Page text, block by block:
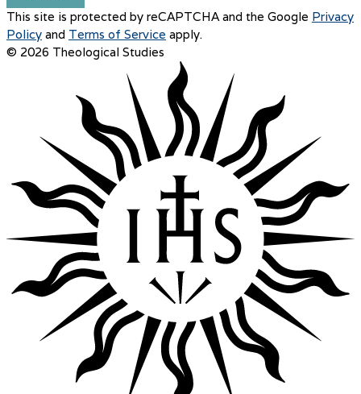
This site is protected by reCAPTCHA and the Google Privacy
Policy and Terms of Service apply.
© 2026 Theological Studies